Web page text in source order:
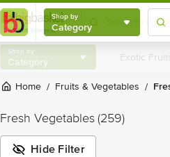
Shop by
Category
Shop by
Category
Home / Fruits & Vegetables /
Fresh Vegetables(259)
Hide Filter